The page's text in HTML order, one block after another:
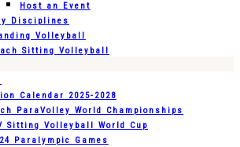
Host an Event
Disciplines
Volleyball
Sitting Volleyball
Calendar 2025-2028
ParaVolley World Championships
Sitting Volleyball World Cup
Paralympic Games